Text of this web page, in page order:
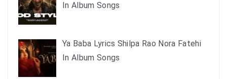
In Album Songs
Ya Baba Lyrics Shilpa Rao Nora Fatehi
In Album Songs